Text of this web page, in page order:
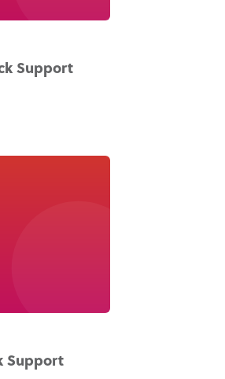
Support
Support